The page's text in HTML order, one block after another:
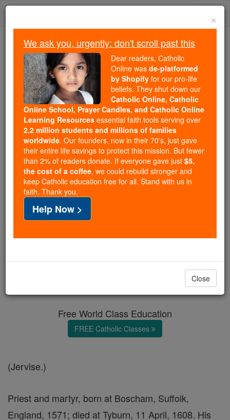
Skip
We ask you, urgently: don't scroll past this
Dear readers, Catholic Online
wasde-platformed by Shopify
for our pro-life beliefs. They
shut down ourCatholic
Online, Catholic Online School, Prayer Candles, and
Catholic Online Learning Resourcesessential faith
tools serving over2.2 million students and millions of
families worldwide. Our founders, now in their 70's,
just gave their entire life savings to protect this mission.
But fewer than 2% of readers donate. If everyone gave
just$5, the cost of a coffee
and keep Catholic education free for all. Stand with us
Free World Class Education
FREE Catholic Classes
(Jervise.)
Priest and martyr, born at Boscham, Suffolk,
England, 1571; died at Tyburn, 11 April, 1608. His
×
We ask you, urgently: don't scroll past this
Dear readers, Catholic
Online was de-platformed
by Shopify for our pro-life
beliefs. They shut down our
Catholic Online, Catholic
Online School, Prayer Candles, and Catholic Online
Learning Resources essential faith tools serving over
2.2 million students and millions of families
worldwide. Our founders, now in their 70's, just gave
their entire life savings to protect this mission. But fewer
than 2% of readers donate. If everyone gave just $5,
the cost of a coffee, we could rebuild stronger and
keep Catholic education free for all. Stand with us in
faith. Thank you.
Help Now >
Close